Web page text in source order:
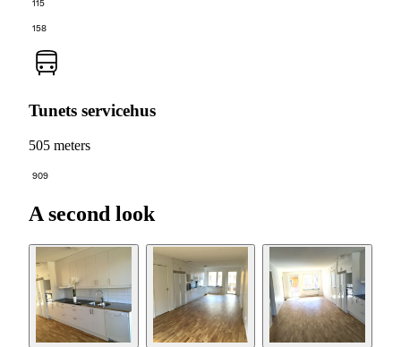
115
158
Tunets servicehus
505 meters
909
A second look